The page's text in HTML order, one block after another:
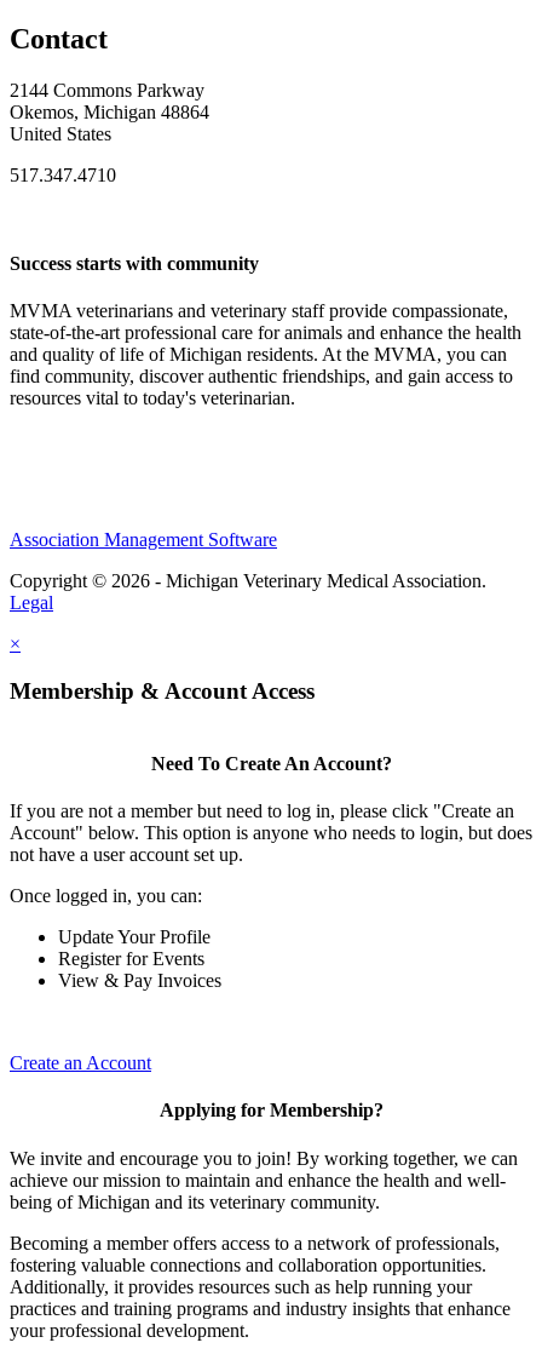
Contact
2144 Commons Parkway
Okemos, Michigan 48864
United States
517.347.4710
Success starts with community
MVMA veterinarians and veterinary staff provide compassionate,
state-of-the-art professional care for animals and enhance the health
and quality of life of Michigan residents. At the MVMA, you can
find community, discover authentic friendships, and gain access to
resources vital to today's veterinarian.
Association Management Software
Copyright © 2026 - Michigan Veterinary Medical Association.
Legal
×
Membership & Account Access
Need To Create An Account?
If you are not a member but need to log in, please click "Create an
Account" below. This option is anyone who needs to login, but does
not have a user account set up.
Once logged in, you can:
Update Your Profile
Register for Events
View & Pay Invoices
Create an Account
Applying for Membership?
We invite and encourage you to join! By working together, we can
achieve our mission to maintain and enhance the health and well-
being of Michigan and its veterinary community.
Becoming a member offers access to a network of professionals,
fostering valuable connections and collaboration opportunities.
Additionally, it provides resources such as help running your
practices and training programs and industry insights that enhance
your professional development.